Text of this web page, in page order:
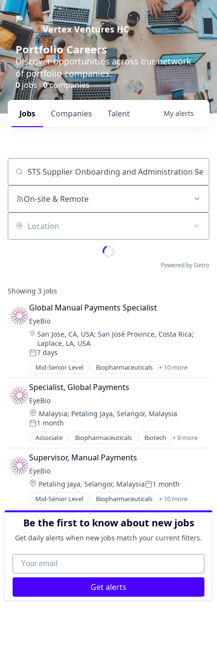
Vertex Ventures HC
Portfolio Careers
Discover opportunities across our network
of portfolio companies.
0jobs ·0companies
Jobs Companies Talent My alerts
Job title, company or keyword
On-site & Remote
Location
Powered by Getro
Showing 3 jobs
Global Manual Payments Specialist
EyeBio
Location:
San Jose, CA, USA; San José Province, Costa Rica;
Laplace, LA, USA
Posted:
7 days
Mid-Senior Level Biopharmaceuticals + 10 more
Biotech
Biotechnology
Biotechnology Research
Drug Delivery
Health Care
Healthcare
Medical
Ophthalmology
Science and Engineering
Therapy
Specialist, Global Payments
EyeBio
Location:
Malaysia; Petaling Jaya, Selangor, Malaysia
Posted:
1 month
Associate Biopharmaceuticals Biotech + 9 more
Biotechnology
Biotechnology Research
Drug Delivery
Health Care
Healthcare
Medical
Ophthalmology
Science and Engineering
Therapy
Supervisor, Manual Payments
EyeBio
Location:
Petaling Jaya, Selangor, MalaysiaPosted:
1 month
Mid-Senior Level Biopharmaceuticals + 10 more
Biotech
Biotechnology
Biotechnology Research
Drug Delivery
Health Care
Healthcare
Medical
Ophthalmology
Science and Engineering
Therapy
Be the first to know about new jobs
Get daily alerts when new jobs match your current filters.
Your email
Get alerts